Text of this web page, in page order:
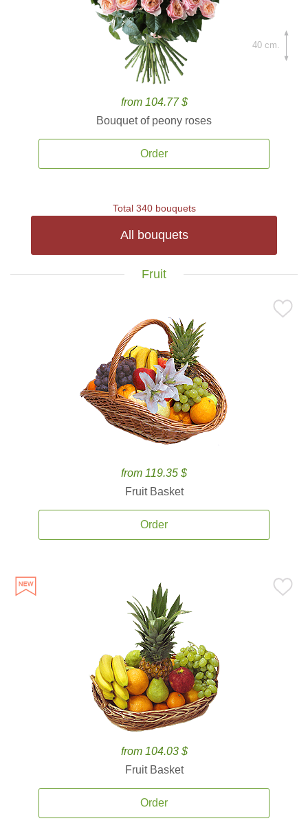
from 104.77 $
Bouquet of peony roses
Order
40 cm.
Total 340 bouquets
All bouquets
Fruit
from 119.35 $
Fruit Basket
Order
from 104.03 $
Fruit Basket
Order